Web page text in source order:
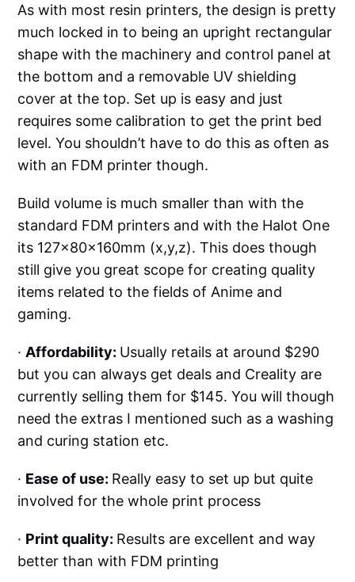
As with most resin printers, the design is pretty
much locked in to being an upright rectangular
shape with the machinery and control panel at
the bottom and a removable UV shielding
cover at the top. Set up is easy and just
requires some calibration to get the print bed
level. You shouldn’t have to do this as often as
with an FDM printer though.
Build volume is much smaller than with the
standard FDM printers and with the Halot One
its 127x80x160mm (x,y,z). This does though
still give you great scope for creating quality
items related to the fields of Anime and
gaming.
· Affordability: Usually retails at around $290
but you can always get deals and Creality are
currently selling them for $145. You will though
need the extras I mentioned such as a washing
and curing station etc.
· Ease of use: Really easy to set up but quite
involved for the whole print process
· Print quality: Results are excellent and way
better than with FDM printing